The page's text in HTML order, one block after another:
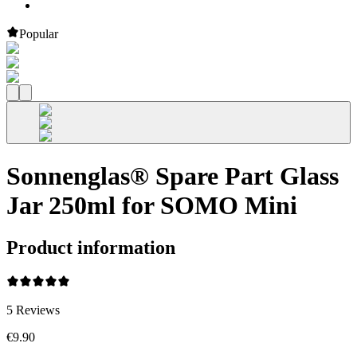
Popular
Sonnenglas® Spare Part Glass
Jar 250ml for SOMO Mini
Product information
5 Reviews
€9.90